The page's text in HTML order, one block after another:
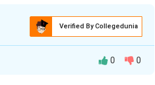
Verified By Collegedunia
0 0